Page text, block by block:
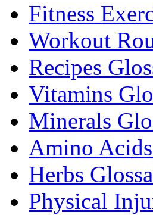
Fitness
Workout
Recipes
Vitamins
Minerals
Amino
Herbs
Physical